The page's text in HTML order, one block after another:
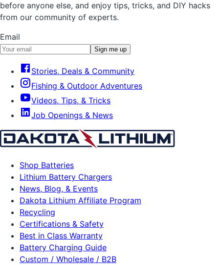
before anyone else, and enjoy tips, tricks, and DIY hacks
from our community of experts.
Email
Sign me up
Stories, Deals & Community
Fishing & Outdoor Adventures
Videos, Tips, & Tricks
Job Openings & News
Shop Batteries
Lithium Battery Chargers
News, Blog, & Events
Dakota Lithium Affiliate Program
Recycling
Certifications & Safety
Best in Class Warranty
Battery Charging Guide
Custom / Wholesale / B2B